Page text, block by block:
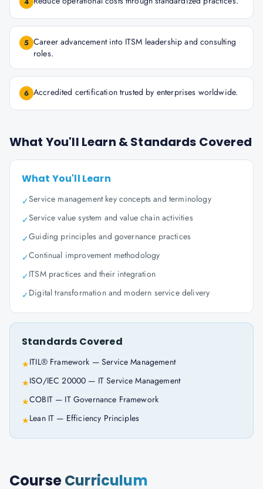
5 Career advancement into ITSM leadership and consulting
roles.
6 Accredited certification trusted by enterprises worldwide.
What You'll Learn & Standards Covered
What You'll Learn
✓Service management key concepts and terminology
✓Service value system and value chain activities
✓Guiding principles and governance practices
✓Continual improvement methodology
✓ITSM practices and their integration
✓Digital transformation and modern service delivery
Standards Covered
★ITIL® Framework — Service Management
★ISO/IEC 20000 — IT Service Management
★COBIT — IT Governance Framework
★Lean IT — Efficiency Principles
CourseCurriculum